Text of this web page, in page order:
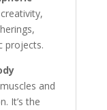
projects.
and
It’s the